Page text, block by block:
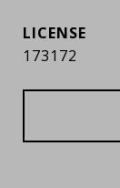
173172